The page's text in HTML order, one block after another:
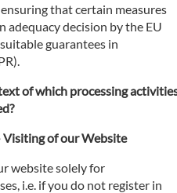
that certain measures
adequacy decision by the EU
guarantees in
of which processing
Visiting of our Website
website solely for
i.e. if you do not register in